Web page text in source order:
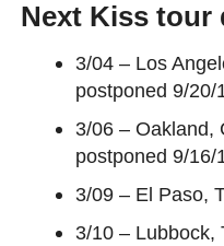
Next Kiss tour
3/04 – Los
postponed 9/20/
3/06 – Oakland,
postponed 9/16/
3/09 – El Paso,
3/10 – Lubbock,